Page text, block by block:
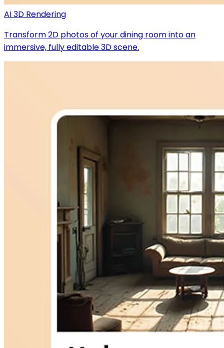
AI 3D Rendering
Transform 2D photos of your dining room into an
immersive, fully editable 3D scene.